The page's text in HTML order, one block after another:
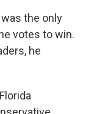
the only
votes to win.
he